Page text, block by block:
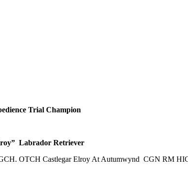
Trial Champion
Labrador Retriever
OTCH Castlegar Elroy At Autumwynd CGN RM